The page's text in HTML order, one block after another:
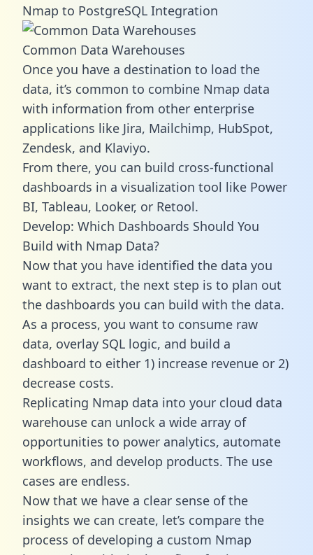
Nmap to PostgreSQL Integration
Common Data Warehouses
Once you have a destination to load the
data, it’s common to combine Nmap data
with information from other enterprise
applications like Jira, Mailchimp, HubSpot,
Zendesk, and Klaviyo.
From there, you can build cross-functional
dashboards in a visualization tool like Power
BI, Tableau, Looker, or Retool.
Develop: Which Dashboards Should You
Build with Nmap Data?
Now that you have identified the data you
want to extract, the next step is to plan out
the dashboards you can build with the data.
As a process, you want to consume raw
data, overlay SQL logic, and build a
dashboard to either 1) increase revenue or 2)
decrease costs.
Replicating Nmap data into your cloud data
warehouse can unlock a wide array of
opportunities to power analytics, automate
workflows, and develop products. The use
cases are endless.
Now that we have a clear sense of the
insights we can create, let’s compare the
process of developing a custom Nmap